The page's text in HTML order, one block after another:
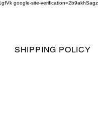
google-site-
SHIPPING POLICY